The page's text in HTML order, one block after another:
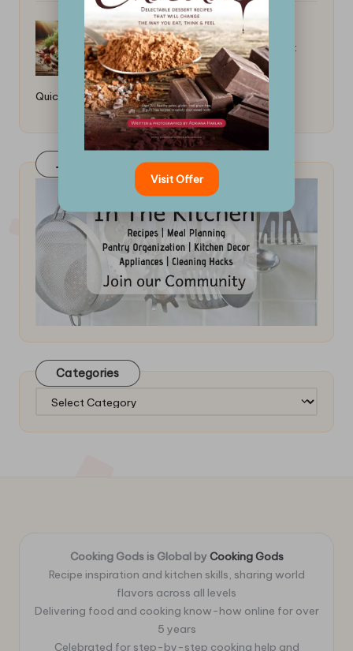
How to Cook a Fast Chicken Dinner:
Quick and Easy Recipes
Join Our FaceBook Group! Click Here
Categories
Categories
Cooking Gods is Global by Cooking Gods
Recipe inspiration and kitchen skills, sharing world
flavors across all levels
Delivering food and cooking know-how online for over
5 years
Celebrated for step-by-step cooking help and
Visit Offer